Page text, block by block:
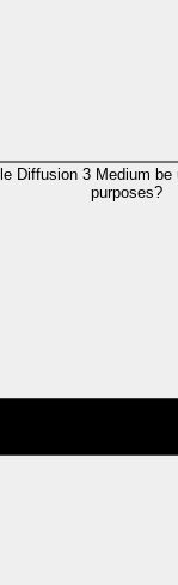
Diffusion 3 Medium be
purposes?